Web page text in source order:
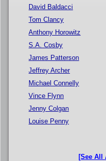
David Baldacci
Tom Clancy
Anthony Horowitz
S.A. Cosby
James Patterson
Jeffrey Archer
Michael Connelly
Vince Flynn
Jenny Colgan
Louise Penny
[See All